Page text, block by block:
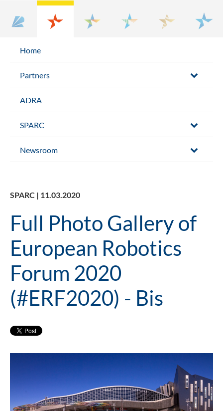
Home
Partners
ADRA
SPARC
Newsroom
SPARC | 11.03.2020
Full Photo Gallery of
European Robotics
Forum 2020
(#ERF2020) - Bis